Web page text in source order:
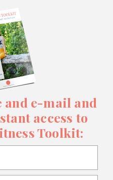
and e-mail and
access to
Toolkit: